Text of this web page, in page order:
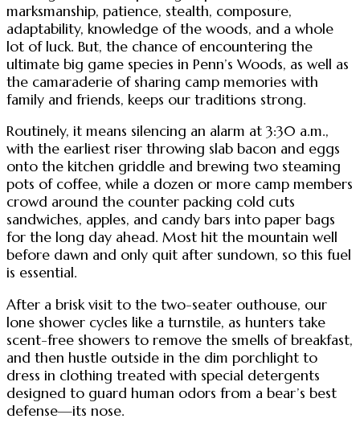
marksmanship, patience, stealth, composure,
adaptability, knowledge of the woods, and a whole
lot of luck. But, the chance of encountering the
ultimate big game species in Penn’s Woods, as well as
the camaraderie of sharing camp memories with
family and friends, keeps our traditions strong.
Routinely, it means silencing an alarm at 3:30 a.m.,
with the earliest riser throwing slab bacon and eggs
onto the kitchen griddle and brewing two steaming
pots of coffee, while a dozen or more camp members
crowd around the counter packing cold cuts
sandwiches, apples, and candy bars into paper bags
for the long day ahead. Most hit the mountain well
before dawn and only quit after sundown, so this fuel
is essential.
After a brisk visit to the two-seater outhouse, our
lone shower cycles like a turnstile, as hunters take
scent-free showers to remove the smells of breakfast,
and then hustle outside in the dim porchlight to
dress in clothing treated with special detergents
designed to guard human odors from a bear’s best
defense—its nose.